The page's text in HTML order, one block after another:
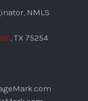
NMLS
, TX 75254